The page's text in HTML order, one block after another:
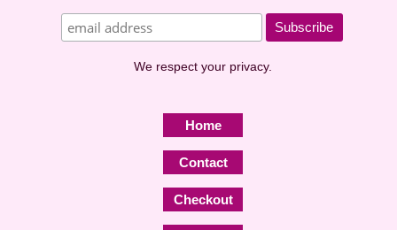
We respect your privacy.
Home
Contact
Checkout